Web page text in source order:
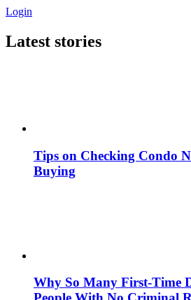
Login
Latest stories
Tips on Checking Condo
Buying
Why So Many First-Time